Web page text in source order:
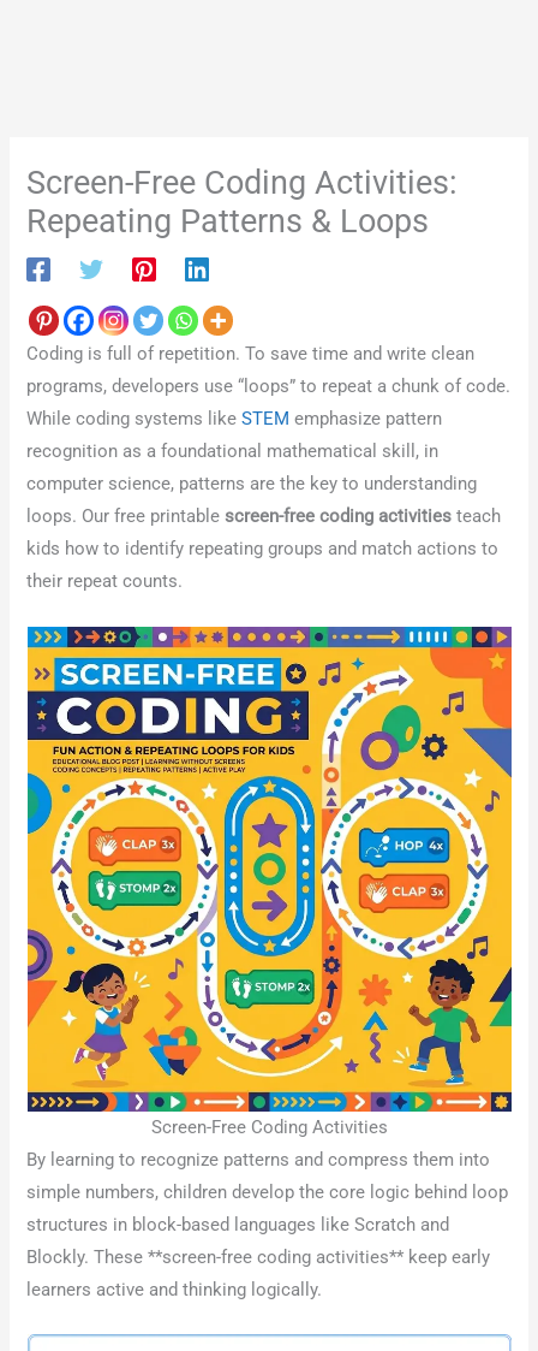
Screen-Free Coding Activities:
Repeating Patterns & Loops
Coding is full of repetition. To save time and write clean
programs, developers use “loops” to repeat a chunk of code.
While coding systems likeSTEM emphasize pattern
recognition as a foundational mathematical skill, in
computer science, patterns are the key to understanding
loops. Our free printablescreen-free coding activities teach
kids how to identify repeating groups and match actions to
their repeat counts.
Screen-Free Coding Activities
By learning to recognize patterns and compress them into
simple numbers, children develop the core logic behind loop
structures in block-based languages like Scratch and
Blockly. These **screen-free coding activities** keep early
learners active and thinking logically.